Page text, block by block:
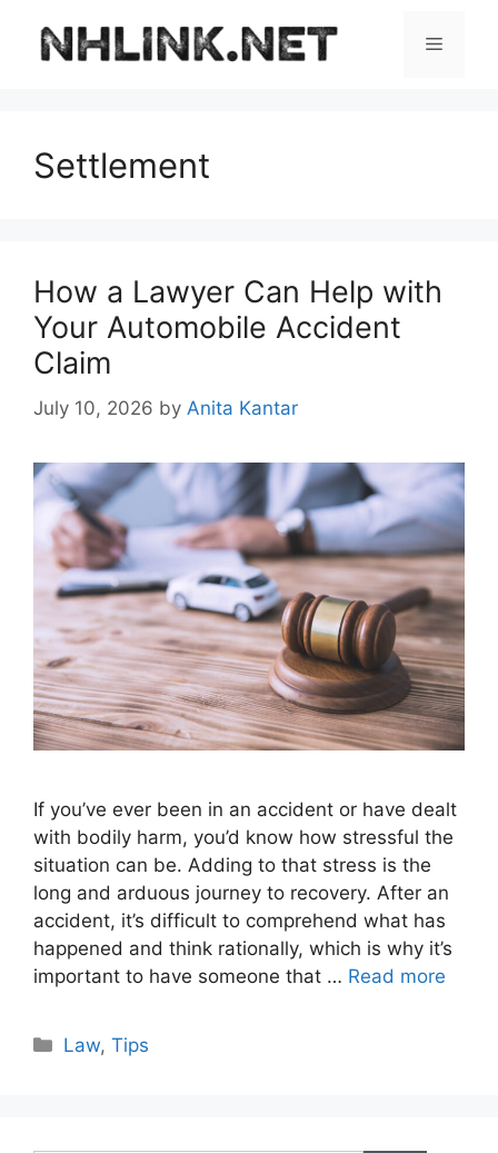
content
Menu
Settlement
How a Lawyer Can Help with
Your Automobile Accident
Claim
July 10, 2026 by Anita Kantar
If you’ve ever been in an accident or have dealt
with bodily harm, you’d know how stressful the
situation can be. Adding to that stress is the
long and arduous journey to recovery. After an
accident, it’s difficult to comprehend what has
happened and think rationally, which is why it’s
important to have someone that … Read more
Categories
Law,Tips